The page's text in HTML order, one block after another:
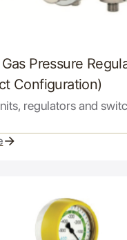
Pressure
Configuration)
regulators and